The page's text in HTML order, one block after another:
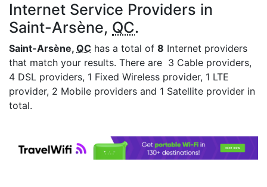
Internet Service Providers in
Saint-Arsène, QC.
Saint-Arsène, QC has a total of 8 Internet providers
that match your results. There are 3 Cable providers,
4 DSL providers, 1 Fixed Wireless provider, 1 LTE
provider, 2 Mobile providers and 1 Satellite provider in
total.